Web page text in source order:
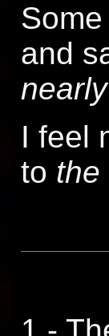
and
I feel
to the